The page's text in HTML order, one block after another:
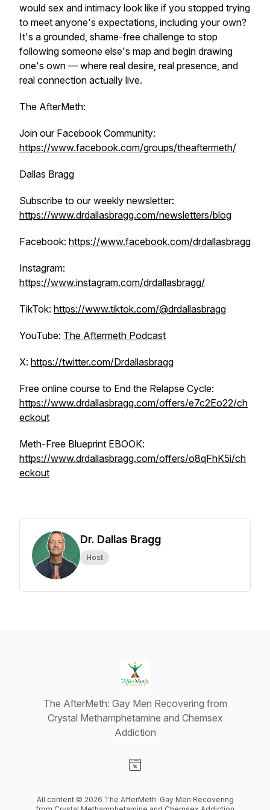
would sex and intimacy look like if you stopped trying
to meet anyone's expectations, including your own?
It's a grounded, shame-free challenge to stop
following someone else's map and begin drawing
one's own — where real desire, real presence, and
real connection actually live.
The AfterMeth:
Join our Facebook Community:
https://www.facebook.com/groups/theaftermeth/
Dallas Bragg
Subscribe to our weekly newsletter:
https://www.drdallasbragg.com/newsletters/blog
Facebook: https://www.facebook.com/drdallasbragg
Instagram:
https://www.instagram.com/drdallasbragg/
TikTok: https://www.tiktok.com/@drdallasbragg
YouTube: The Aftermeth Podcast
X: https://twitter.com/Drdallasbragg
Free online course to End the Relapse Cycle:
https://www.drdallasbragg.com/offers/e7c2Eo22/ch
eckout
Meth-Free Blueprint EBOOK:
https://www.drdallasbragg.com/offers/o8qFhK5i/ch
eckout
Dr. Dallas Bragg
Host
The AfterMeth: Gay Men Recovering from
Crystal Methamphetamine and Chemsex
Addiction
All content © 2026 The AfterMeth: Gay Men Recovering